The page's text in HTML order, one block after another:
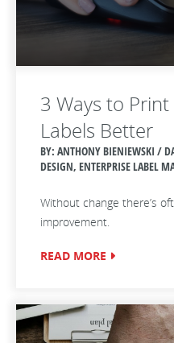
3 Ways to
Labels Better
BY: ANTHONY BIENIEWSKI /
DESIGN, ENTERPRISE LABEL
Without change there’s
improvement.
READ MORE